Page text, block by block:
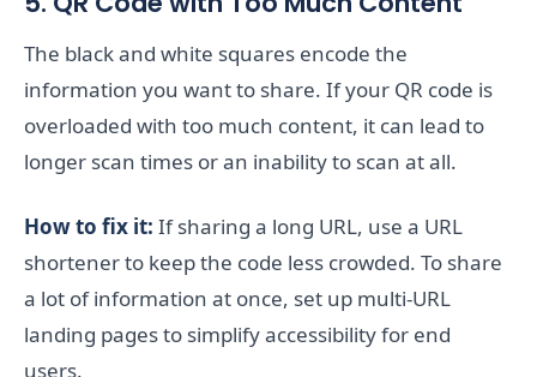
The black and white squares encode the
information you want to share. If your QR code is
overloaded with too much content, it can lead to
longer scan times or an inability to scan at all.
How to fix it: If sharing a long URL, use a URL
shortener to keep the code less crowded. To share
a lot of information at once, set up multi-URL
landing pages to simplify accessibility for end
users.